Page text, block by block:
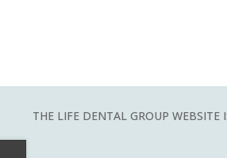
THE LIFE DENTAL GROUP WEBSITE